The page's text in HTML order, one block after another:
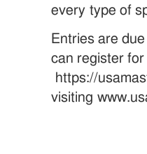
every type of
Entries are
can register
https://
visiting